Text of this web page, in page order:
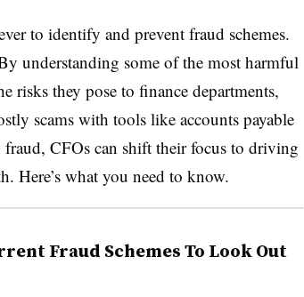
to identify and prevent fraud schemes.
understanding some of the most harmful
risks they pose to finance departments,
scams with tools like accounts payable
CFOs can shift their focus to driving
Here’s what you need to know.
Fraud Schemes To Look Out